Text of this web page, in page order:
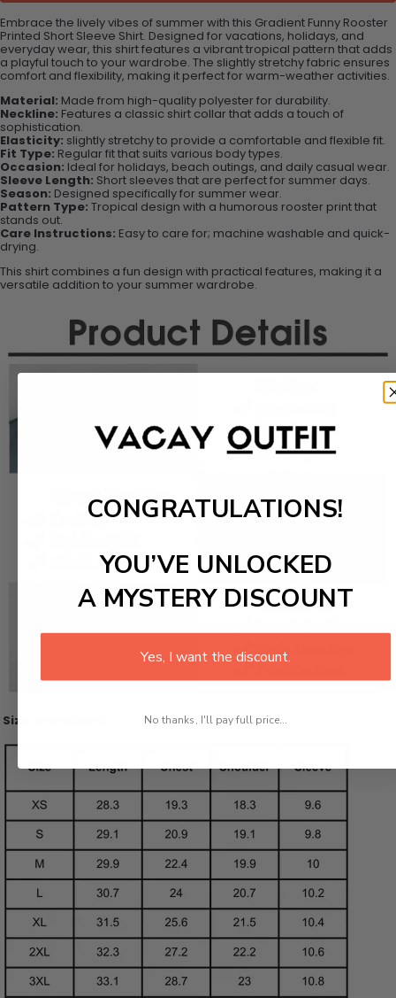
Embrace the lively vibes of summer with this Gradient Funny Rooster
Printed Short Sleeve Shirt. Designed for vacations, holidays, and
everyday wear, this shirt features a vibrant tropical pattern that adds
a playful touch to your wardrobe. The slightly stretchy fabric ensures
comfort and flexibility, making it perfect for warm-weather activities.
Material: Made from high-quality polyester for durability.
Neckline: Features a classic shirt collar that adds a touch of
sophistication.
Elasticity: slightly stretchy to provide a comfortable and flexible fit.
Fit Type: Regular fit that suits various body types.
Occasion: Ideal for holidays, beach outings, and daily casual wear.
Sleeve Length: Short sleeves that are perfect for summer days.
Season: Designed specifically for summer wear.
Pattern Type: Tropical design with a humorous rooster print that
stands out.
Care Instructions: Easy to care for; machine washable and quick-
drying.
This shirt combines a fun design with practical features, making it a
versatile addition to your summer wardrobe.
Size chart(inch):
CONGRATULATIONS!
YOU’VE UNLOCKED
A MYSTERY DISCOUNT
Yes, I want the discount.
No thanks, I'll pay full price...